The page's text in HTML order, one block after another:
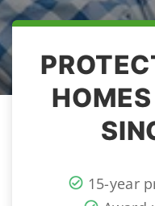
15-year